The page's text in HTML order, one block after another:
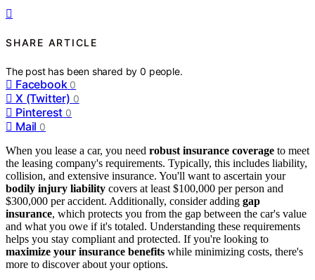
SHARE ARTICLE
The post has been shared by0 people.
Facebook 0
X (Twitter) 0
Pinterest 0
Mail 0
When you lease a car, you need robust insurance coverage to meet
the leasing company's requirements. Typically, this includes liability,
collision, and extensive insurance. You'll want to ascertain your
bodily injury liability covers at least $100,000 per person and
$300,000 per accident. Additionally, consider adding gap
insurance, which protects you from the gap between the car's value
and what you owe if it's totaled. Understanding these requirements
helps you stay compliant and protected. If you're looking to
maximize your insurance benefits while minimizing costs, there's
more to discover about your options.